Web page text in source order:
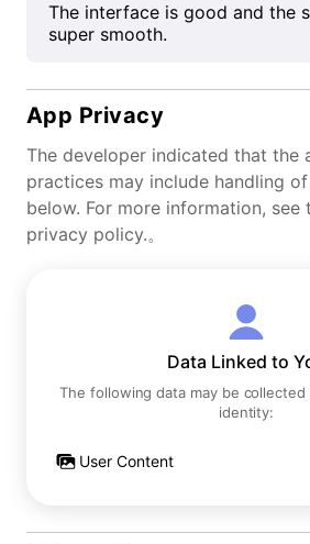
The interface is good and the
super smooth.
App Privacy
The developer indicated that the
practices may include handling
below. For more information, see
privacy policy.。
Data Linked to
The following data may be
identity:
User Content